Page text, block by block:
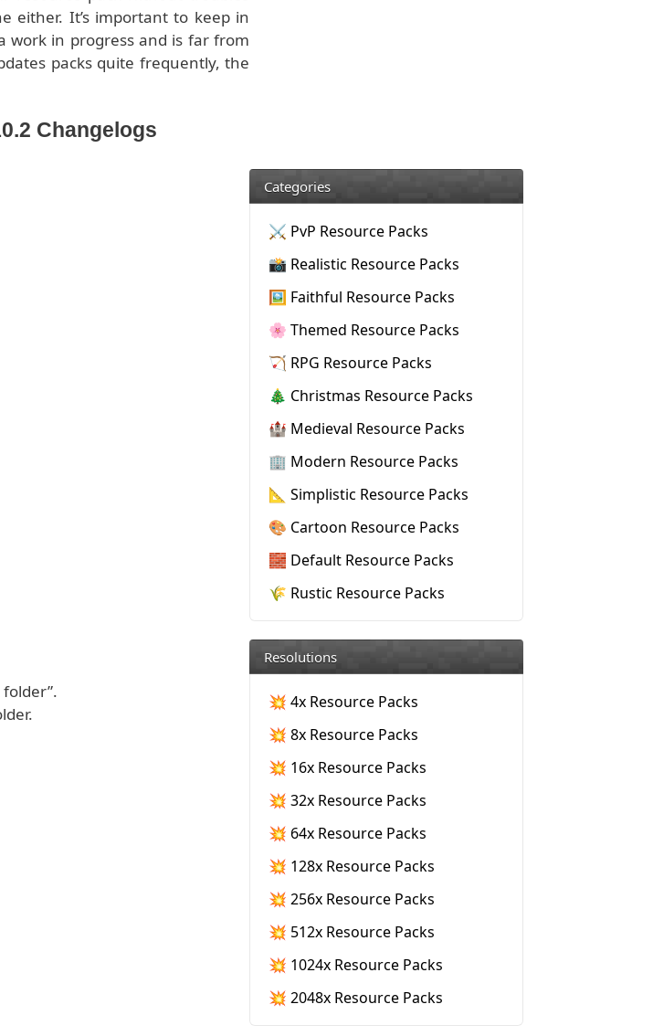
either. It’s important to keep in
work in progress and is far from
packs quite frequently, the
Changelogs
Categories
⚔️ PvP Resource Packs
📸 Realistic Resource Packs
🖼️ Faithful Resource Packs
🌸 Themed Resource Packs
🏹 RPG Resource Packs
🎄 Christmas Resource Packs
🏰 Medieval Resource Packs
🏢 Modern Resource Packs
📐 Simplistic Resource Packs
🎨 Cartoon Resource Packs
🧱 Default Resource Packs
🌾 Rustic Resource Packs
Resolutions
💥 4x Resource Packs
💥 8x Resource Packs
💥 16x Resource Packs
💥 32x Resource Packs
💥 64x Resource Packs
💥 128x Resource Packs
💥 256x Resource Packs
💥 512x Resource Packs
💥 1024x Resource Packs
💥 2048x Resource Packs